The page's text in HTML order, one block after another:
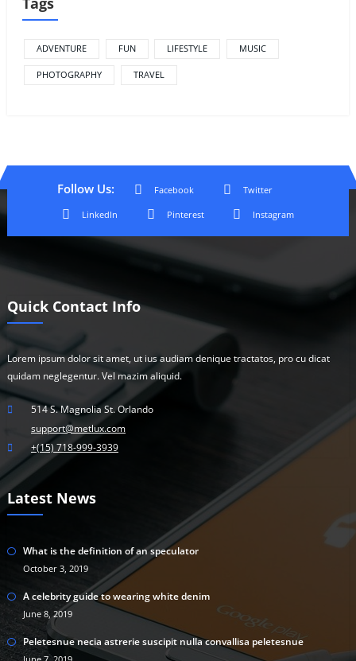
ADVENTURE FUN LIFESTYLE MUSIC
PHOTOGRAPHY TRAVEL
Follow Us: Facebook Twitter
LinkedIn Pinterest Instagram
Quick Contact Info
Lorem ipsum dolor sit amet, ut ius audiam denique tractatos, pro cu dicat
quidam neglegentur. Vel mazim aliquid.
514 S. Magnolia St. Orlando
support@metlux.com
+(15) 718-999-3939
Latest News
What is the definition of an speculator
October 3, 2019
A celebrity guide to wearing white denim
June 8, 2019
Peletesnue necia astrerie suscipit nulla convallisa peletesnue